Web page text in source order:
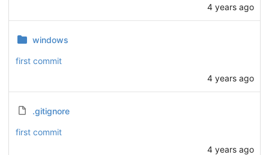
4 years ago
windows
first commit
4 years ago
.gitignore
first commit
4 years ago